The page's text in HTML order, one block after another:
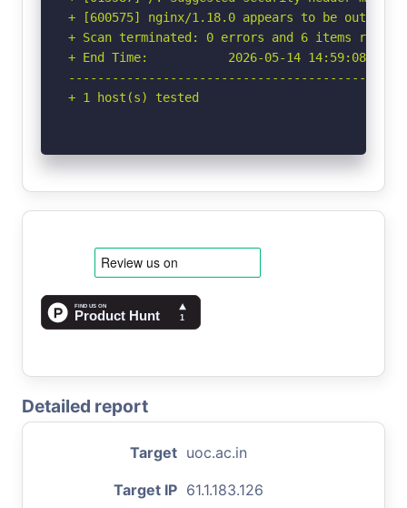
+ [600575] nginx/1.18.0 appears to be
+ Scan terminated: 0 errors and 6 items
+ End Time:           2026-05-14 14:59:08
+ 1 host(s) tested
Detailed report
Target uoc.ac.in
Target IP 61.1.183.126